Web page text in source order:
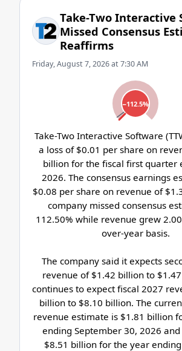
Take-Two Interactive
Missed Consensus
Reaffirms
Friday, August 7, 2026 at 7:30 AM
−112.5%
Take-Two Interactive Software
a loss of $0.01 per share on
billion for the fiscal first quarter
2026. The consensus earnings
$0.08 per share on revenue of
company missed consensus
112.50% while revenue grew
over-year basis.
The company said it expects
revenue of $1.42 billion to
continues to expect fiscal 2027
billion to $8.10 billion. The
revenue estimate is $1.81 billion
ending September 30, 2026
$8.51 billion for the year